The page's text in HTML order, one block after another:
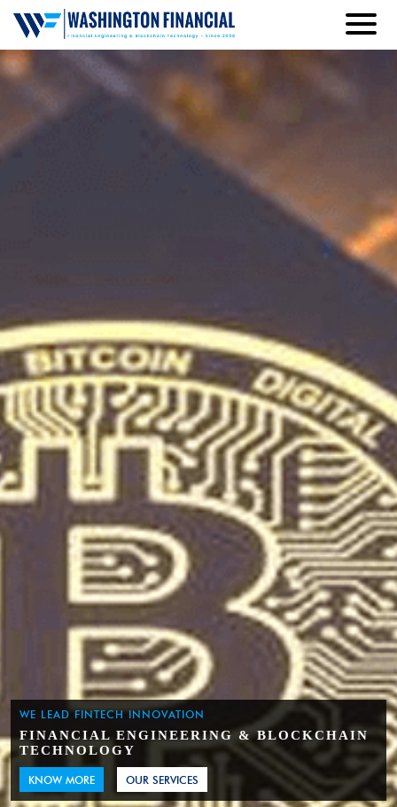
WE LEAD FINTECH INNOVATION
FINANCIAL ENGINEERING & BLOCKCHAIN
TECHNOLOGY
KNOW MORE OUR SERVICES